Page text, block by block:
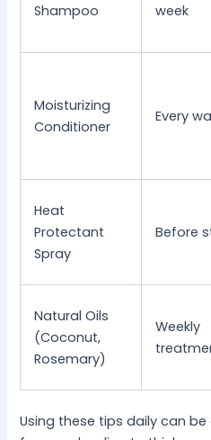
Shampoo
week
Moisturizing
Conditioner
Every
Heat
Protectant
Spray
Before
Natural Oils
(Coconut,
Rosemary)
Weekly
Using these tips daily can